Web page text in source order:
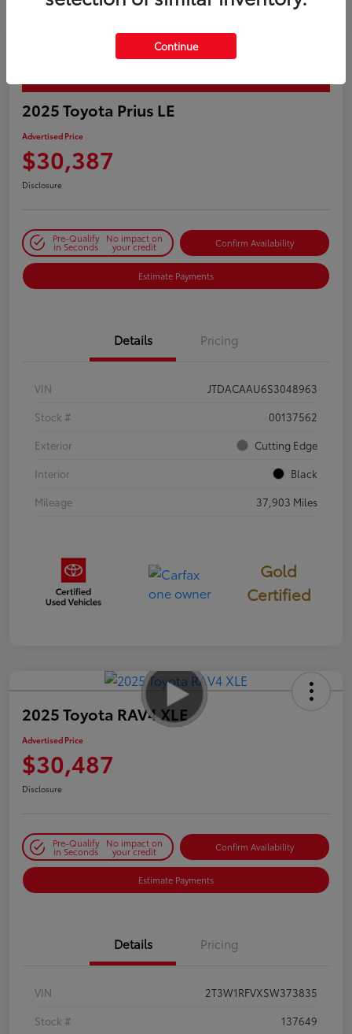
2025 Toyota Prius LE
Advertised Price
$30,387
Disclosure
Pre-Qualify
in Seconds
No impact on
your credit Confirm Availability
Estimate Payments
Details Pricing
VIN
JTDACAAU6S3048963
Stock #
00137562
Exterior
Cutting Edge
Interior
Black
Mileage
37,903 Miles
Gold
Certified
2025 Toyota RAV4 XLE
Advertised Price
$30,487
Disclosure
Pre-Qualify
in Seconds
No impact on
your credit Confirm Availability
Estimate Payments
Details Pricing
VIN
2T3W1RFVXSW373835
Stock #
137649
Continue